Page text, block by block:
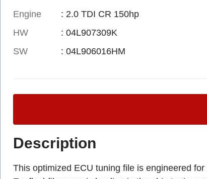
Engine
HW
SW
: 2.0 TDI CR 150hp
: 04L907309K
: 04L906016HM
Description
This optimized ECU tuning file is engineered